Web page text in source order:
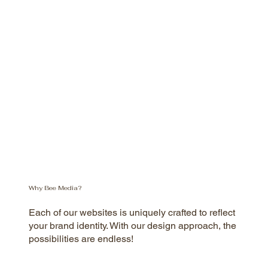
Each of our websites is uniquely crafted to reflect
your brand identity. With our design approach, the
possibilities are endless!
Why Bee Media?